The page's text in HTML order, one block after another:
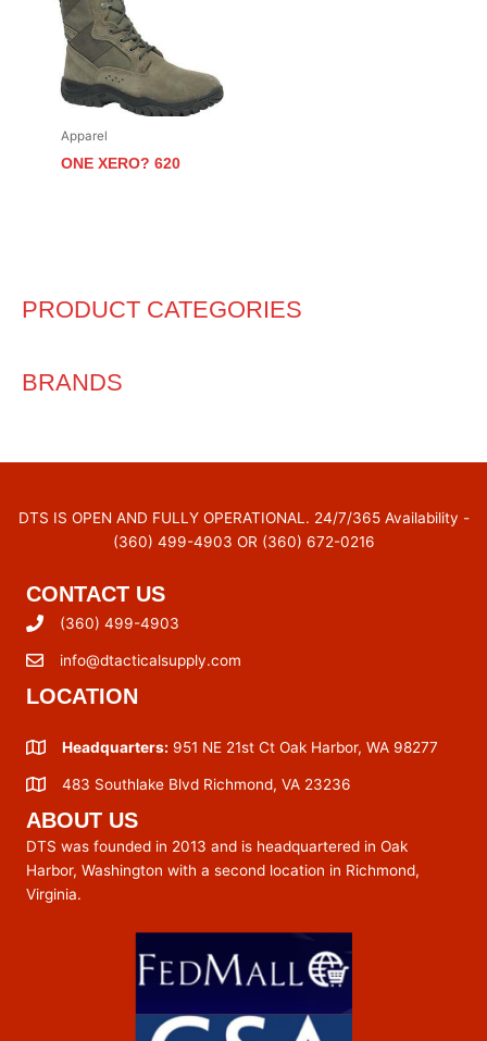
PRODUCT CATEGORIES
BRANDS
Apparel
ONE XERO? 620
DTS IS OPEN AND FULLY OPERATIONAL. 24/7/365 Availability -
(360) 499-4903 OR (360) 672-0216
CONTACT US
(360) 499-4903
info@dtacticalsupply.com
LOCATION
Headquarters: 951 NE 21st Ct Oak Harbor, WA 98277
483 Southlake Blvd Richmond, VA 23236
ABOUT US
DTS was founded in 2013 and is headquartered in Oak
Harbor, Washington with a second location in Richmond,
Virginia.